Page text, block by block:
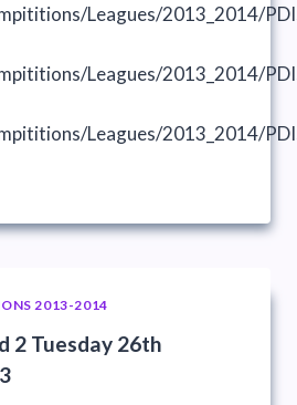
Leagues/2013_2014/
Leagues/2013_2014/
Leagues/2013_2014/
2013-2014
2 Tuesday 26th